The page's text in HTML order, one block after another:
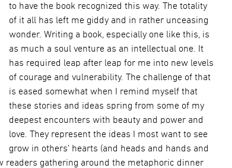
to have the book recognized this way. The totality
of it all has left me giddy and in rather unceasing
wonder. Writing a book, especially one like this, is
as much a soul venture as an intellectual one. It
has required leap after leap for me into new levels
of courage and vulnerability. The challenge of that
is eased somewhat when I remind myself that
these stories and ideas spring from some of my
deepest encounters with beauty and power and
love. They represent the ideas I most want to see
grow in others’ hearts (and heads and hands and
readers gathering around the metaphoric dinner